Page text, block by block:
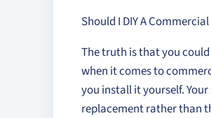
Should I DIY A
The truth is that you
when it comes to
you install it yourself.
replacement rather than